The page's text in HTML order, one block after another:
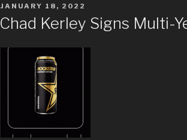
POSTED
JANUARY 18, 2022
Chad Kerley Signs Multi-